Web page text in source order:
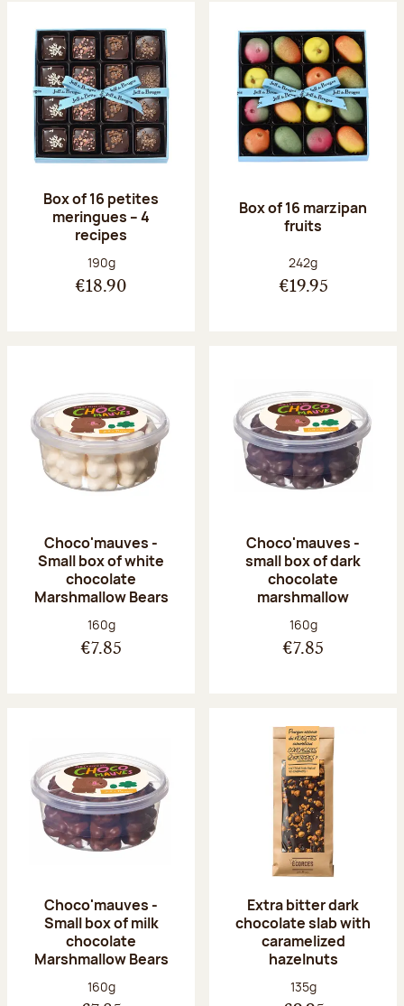
Box of 16 petites
meringues – 4
recipes
Net weight:
190g
€18.90
Box of 16 marzipan
fruits
Net weight:
242g
€19.95
Choco'mauves -
Small box of white
chocolate
Marshmallow Bears
Net weight:
160g
€7.85
Choco'mauves -
small box of dark
chocolate
marshmallow
Net weight:
160g
€7.85
Choco'mauves -
Small box of milk
chocolate
Marshmallow Bears
Net weight:
160g
Extra bitter dark
chocolate slab with
caramelized
hazelnuts
Net weight:
135g